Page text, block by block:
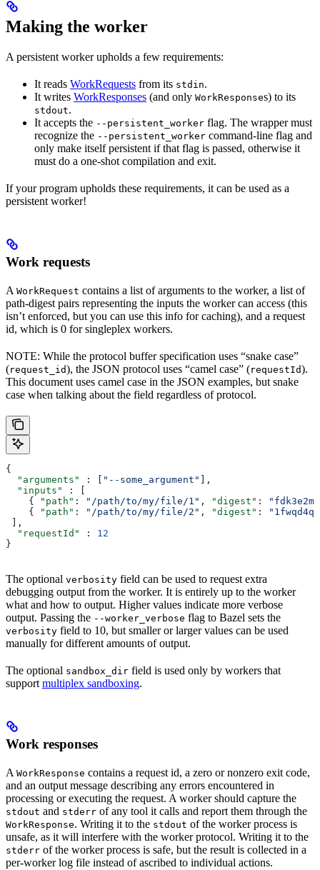
Making the worker
A persistent worker upholds a few requirements:
It reads WorkRequests from its stdin.
It writes WorkResponses (and only WorkResponses) to its
stdout.
It accepts the --persistent_worker flag. The wrapper must
recognize the --persistent_worker command-line flag and
only make itself persistent if that flag is passed, otherwise it
must do a one-shot compilation and exit.
If your program upholds these requirements, it can be used as a
persistent worker!
Work requests
A WorkRequest contains a list of arguments to the worker, a list of
path-digest pairs representing the inputs the worker can access (this
isn’t enforced, but you can use this info for caching), and a request
id, which is 0 for singleplex workers.
NOTE: While the protocol buffer specification uses “snake case”
(request_id), the JSON protocol uses “camel case” (requestId).
This document uses camel case in the JSON examples, but snake
case when talking about the field regardless of protocol.
{
  "arguments"
: [ "--some_argument"
],
  "inputs"
: [
    {
"path" : "/path/to/my/file/1" , "digest" :
    {
"path" : "/path/to/my/file/2" , "digest" :
],
  "requestId"
: 12
}
The optional verbosity field can be used to request extra
debugging output from the worker. It is entirely up to the worker
what and how to output. Higher values indicate more verbose
output. Passing the --worker_verbose flag to Bazel sets the
verbosity field to 10, but smaller or larger values can be used
manually for different amounts of output.
The optional sandbox_dir field is used only by workers that
support multiplex sandboxing.
Work responses
A WorkResponse contains a request id, a zero or nonzero exit code,
and an output message describing any errors encountered in
processing or executing the request. A worker should capture the
stdout and stderr of any tool it calls and report them through the
WorkResponse. Writing it to the stdout of the worker process is
unsafe, as it will interfere with the worker protocol. Writing it to the
stderr of the worker process is safe, but the result is collected in a
per-worker log file instead of ascribed to individual actions.